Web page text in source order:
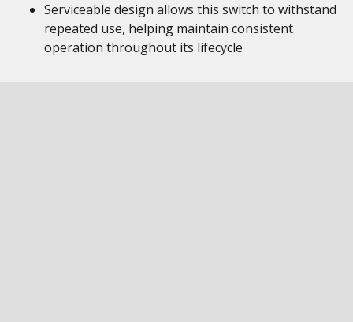
Serviceable design allows this switch to withstand
repeated use, helping maintain consistent
operation throughout its lifecycle